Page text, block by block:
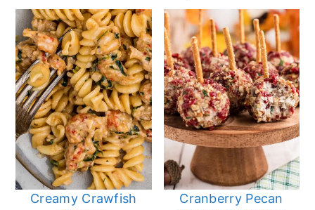
Creamy Crawfish
Cranberry Pecan